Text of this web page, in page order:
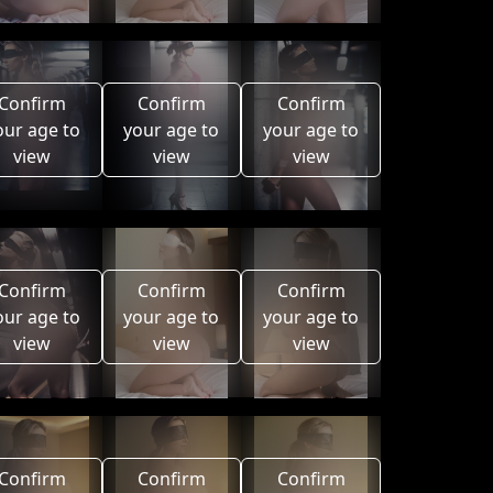
age to
view
Confirm
your age to
view
Confirm
your age to
view
age to
view
Confirm
your age to
view
Confirm
your age to
view
Confirm
Confirm